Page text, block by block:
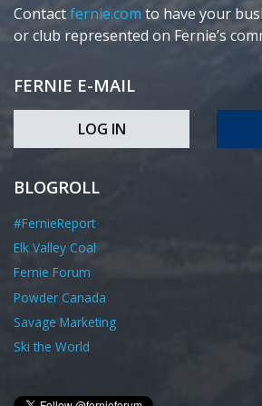
Contactfernie.com to have your
or club represented on Fernie’s
FERNIE E-MAIL
LOG IN
BLOGROLL
#FernieReport
Elk Valley Coal
Fernie Forum
Powder Canada
Savage Marketing
Ski the World